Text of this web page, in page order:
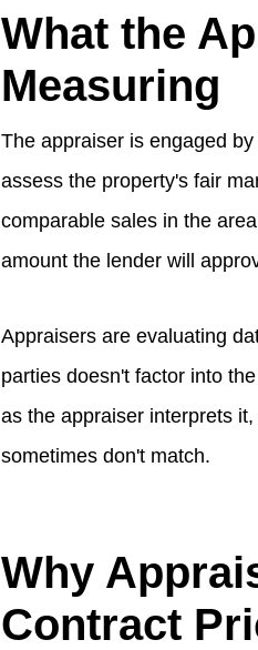
What the
Measuring
The appraiser is engaged
assess the property's fair
comparable sales in the
amount the lender will
Appraisers are evaluating
parties doesn't factor into
as the appraiser interprets
sometimes don't match.
Why
Contract